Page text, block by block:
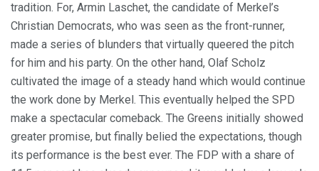
tradition. For, Armin Laschet, the candidate of Merkel’s
Christian Democrats, who was seen as the front-runner,
made a series of blunders that virtually queered the pitch
for him and his party. On the other hand, Olaf Scholz
cultivated the image of a steady hand which would continue
the work done by Merkel. This eventually helped the SPD
make a spectacular comeback. The Greens initially showed
greater promise, but finally belied the expectations, though
its performance is the best ever. The FDP with a share of